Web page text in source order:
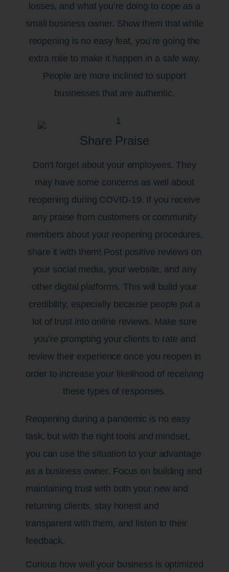
losses, and what you’re doing to cope as a
small business owner. Show them that while
reopening is no easy feat, you’re going the
extra mile to make it happen in a safe way.
People are more inclined to support
businesses that are authentic.
Share Praise
Don't forget about your employees. They
may have some concerns as well about
reopening during COVID-19. If you receive
any praise from customers or community
members about your reopening procedures,
share it with them! Post positive reviews on
your social media, your website, and any
other digital platforms. This will build your
credibility, especially because people put a
lot of trust into online reviews. Make sure
you’re prompting your clients to rate and
review their experience once you reopen in
order to increase your likelihood of receiving
these types of responses.
Reopening during a pandemic is no easy
task, but with the right tools and mindset,
you can use the situation to your advantage
as a business owner. Focus on building and
maintaining trust with both your new and
returning clients, stay honest and
transparent with them, and listen to their
feedback.
Curious how well your business is optimized